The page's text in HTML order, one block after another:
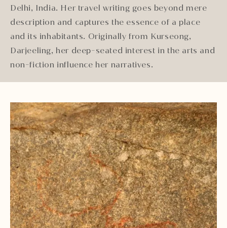
Delhi, India. Her travel writing goes beyond mere
description and captures the essence of a place
and its inhabitants. Originally from Kurseong,
Darjeeling, her deep-seated interest in the arts and
non-fiction influence her narratives.